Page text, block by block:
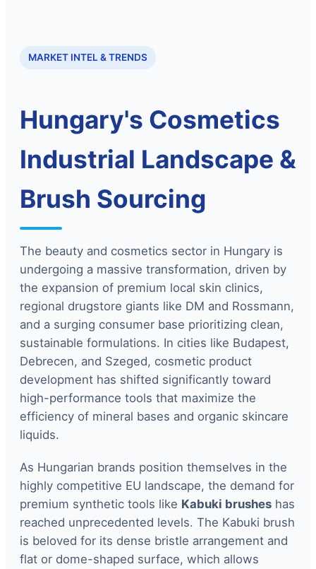
MARKET INTEL & TRENDS
Hungary's Cosmetics
Industrial Landscape &
Brush Sourcing
The beauty and cosmetics sector in Hungary is
undergoing a massive transformation, driven by
the expansion of premium local skin clinics,
regional drugstore giants like DM and Rossmann,
and a surging consumer base prioritizing clean,
sustainable formulations. In cities like Budapest,
Debrecen, and Szeged, cosmetic product
development has shifted significantly toward
high-performance tools that maximize the
efficiency of mineral bases and organic skincare
liquids.
As Hungarian brands position themselves in the
highly competitive EU landscape, the demand for
premium synthetic tools like Kabuki brushes has
reached unprecedented levels. The Kabuki brush
is beloved for its dense bristle arrangement and
flat or dome-shaped surface, which allows